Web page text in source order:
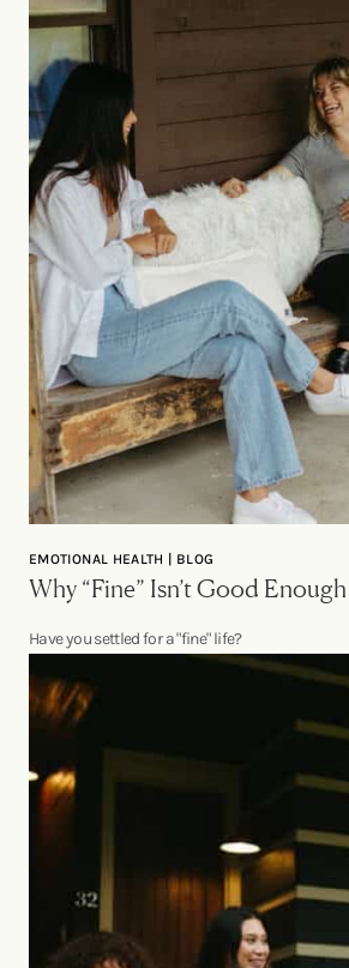
EMOTIONAL HEALTH | BLOG
Why “Fine” Isn’t Good Enough
Have you settled for a "fine" life?